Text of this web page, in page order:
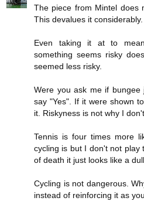
The piece from Mintel does
This devalues it considerably.
Even taking it at to
something seems risky
seemed less risky.
Were you ask me if bungee
say "Yes". If it were shown
it. Riskyness is not why I
Tennis is four times more
cycling is but I don't not play
of death it just looks like a
Cycling is not dangerous.
instead of reinforcing it as